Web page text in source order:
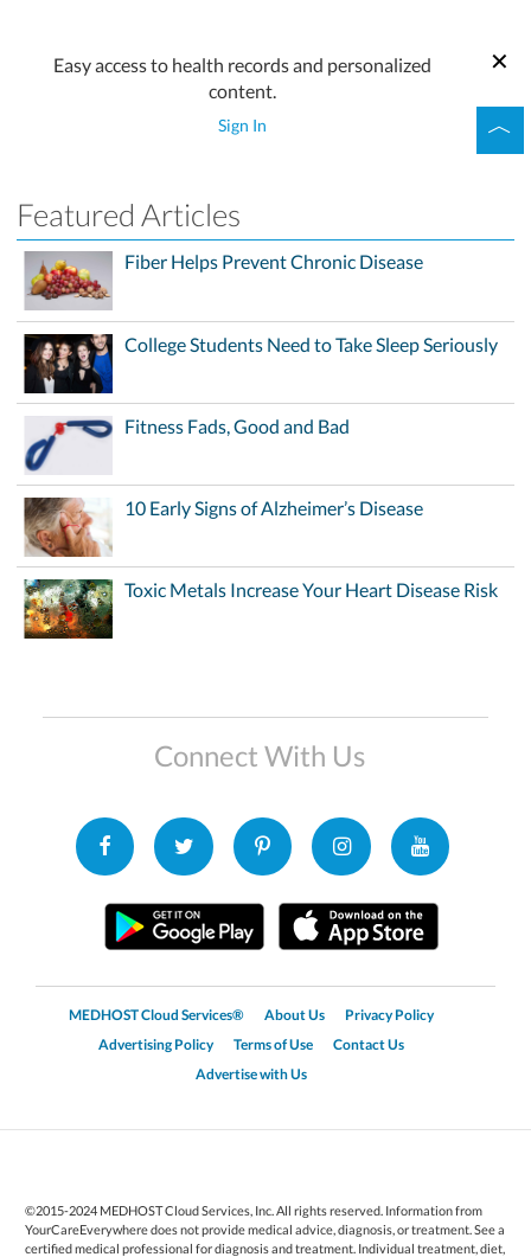
Easy access to health records and personalized
content.
Sign In
Featured Articles
Fiber Helps Prevent Chronic Disease
College Students Need to Take Sleep Seriously
Fitness Fads, Good and Bad
10 Early Signs of Alzheimer’s Disease
Toxic Metals Increase Your Heart Disease Risk
Connect With Us
MEDHOST Cloud Services® About Us
Privacy Policy
Advertising Policy
Terms of Use
Contact Us
Advertise with Us
©2015-2024 MEDHOST Cloud Services, Inc. All rights reserved. Information from
YourCareEverywhere does not provide medical advice, diagnosis, or treatment. See a
certified medical professional for diagnosis and treatment. Individual treatment, diet,